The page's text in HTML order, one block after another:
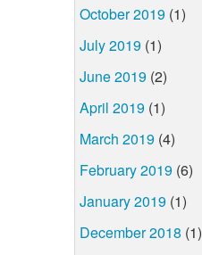
October 2019 (1)
July 2019 (1)
June 2019 (2)
April 2019 (1)
March 2019 (4)
February 2019 (6)
January 2019 (1)
December 2018 (1)